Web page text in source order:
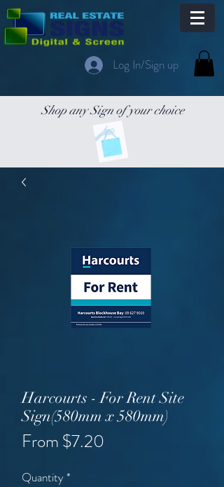
Log In/Sign up
Shop any Sign of your choice
Harcourts - For Rent Site
Sign(580mm x 580mm)
From$7.20
Quantity*